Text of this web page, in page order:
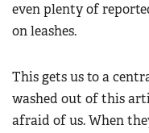
even plenty of
on leashes.
This gets us to a
washed out of this
afraid of us. When